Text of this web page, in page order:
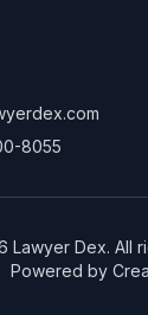
8055
Lawyer Dex. All
Powered by